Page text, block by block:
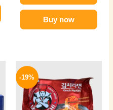
Buy now
-19%
was:
140 EGP.
is:
114 EGP.